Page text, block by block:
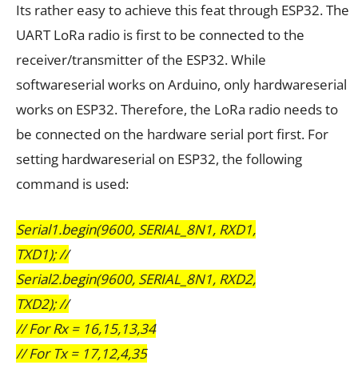
Its rather easy to achieve this feat through ESP32. The
UART LoRa radio is first to be connected to the
receiver/transmitter of the ESP32. While
softwareserial works on Arduino, only hardwareserial
works on ESP32. Therefore, the LoRa radio needs to
be connected on the hardware serial port first. For
setting hardwareserial on ESP32, the following
command is used:
Serial1.begin(9600, SERIAL_8N1, RXD1,
TXD1); //
Serial2.begin(9600, SERIAL_8N1, RXD2,
TXD2); //
// For Rx = 16,15,13,34
// For Tx = 17,12,4,35